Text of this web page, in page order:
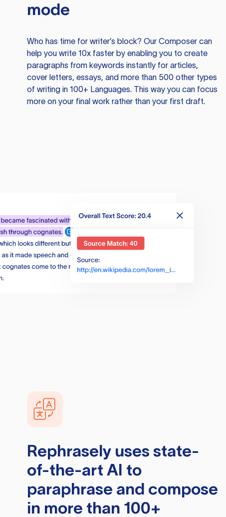
mode
Who has time for writer’s block? Our Composer can
help you write 10x faster by enabling you to create
paragraphs from keywords instantly for articles,
cover letters, essays, and more than 500 other types
of writing in 100+ Languages. This way you can focus
more on your final work rather than your first draft.
Rephraselyuses state-
of-the-art AI to
paraphrase and compose
in more than 100+